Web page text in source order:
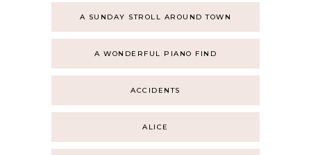
A SUNDAY STROLL AROUND TOWN
A WONDERFUL PIANO FIND
ACCIDENTS
ALICE